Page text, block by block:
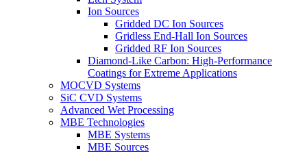
Ion Sources
Gridded DC Ion Sources
Gridless End-Hall Ion Sources
Gridded RF Ion Sources
Diamond-Like Carbon: High-Performance
Coatings for Extreme Applications
MOCVD Systems
SiC CVD Systems
Advanced Wet Processing
MBE Technologies
MBE Systems
MBE Sources